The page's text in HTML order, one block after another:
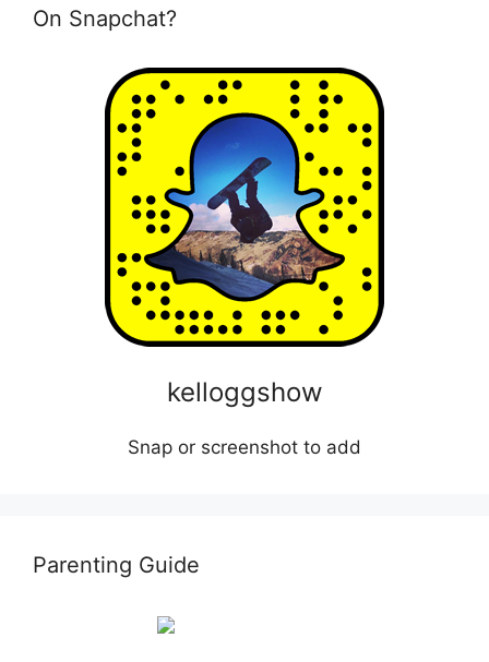
On Snapchat?
kelloggshow
Snap or screenshot to add
Parenting Guide